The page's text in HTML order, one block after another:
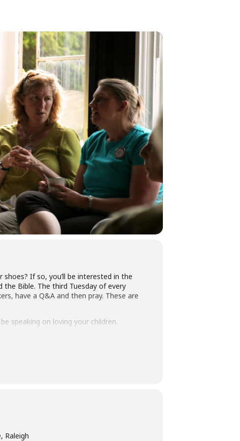
If so, you’ll be interested in the
Bible. The third Tuesday of every
have a Q&A and then pray. These are
speaking on loving your children.
Raleigh